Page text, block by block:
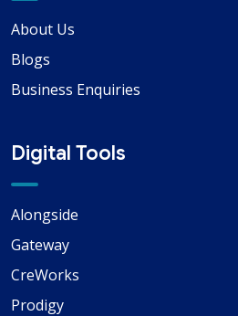
About Us
Blogs
Business Enquiries
Digital Tools
Alongside
Gateway
CreWorks
Prodigy